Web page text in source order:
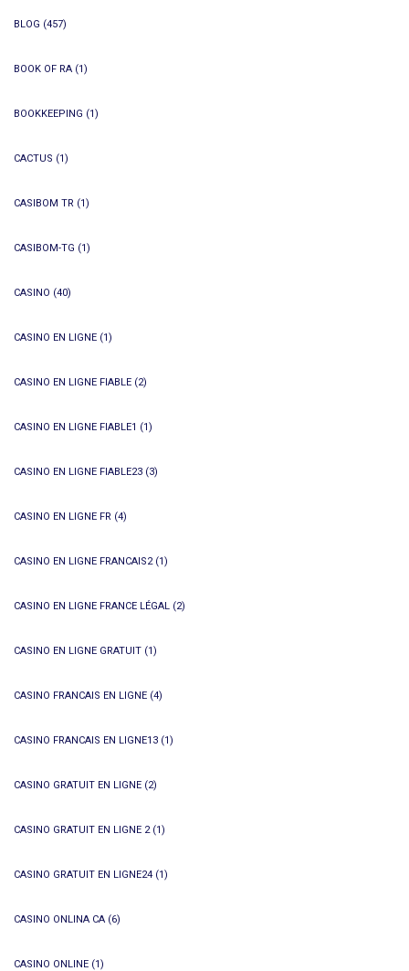
BLOG (457)
BOOK OF RA (1)
BOOKKEEPING (1)
CACTUS (1)
CASIBOM TR (1)
CASIBOM-TG (1)
CASINO (40)
CASINO EN LIGNE (1)
CASINO EN LIGNE FIABLE (2)
CASINO EN LIGNE FIABLE1 (1)
CASINO EN LIGNE FIABLE23 (3)
CASINO EN LIGNE FR (4)
CASINO EN LIGNE FRANCAIS2(1)
CASINO EN LIGNE FRANCE LÉGAL (2)
CASINO EN LIGNE GRATUIT (1)
CASINO FRANCAIS EN LIGNE (4)
CASINO FRANCAIS EN LIGNE13 (1)
CASINO GRATUIT EN LIGNE (2)
CASINO GRATUIT EN LIGNE 2(1)
CASINO GRATUIT EN LIGNE24 (1)
CASINO ONLINA CA (6)
CASINO ONLINE (1)